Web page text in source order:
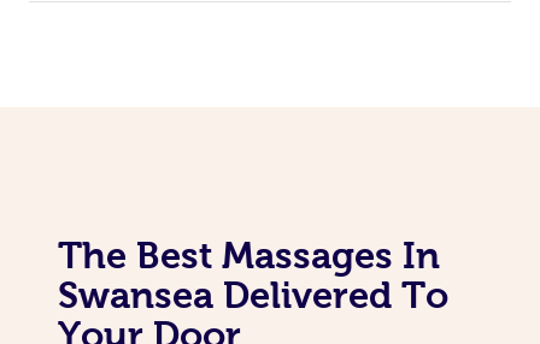
The Best Massages In
Swansea Delivered To
Your Door